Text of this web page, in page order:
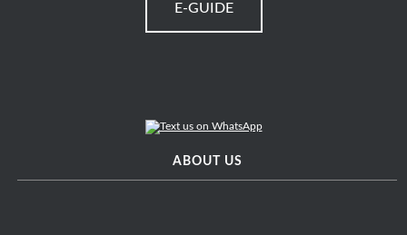
E-GUIDE
ABOUT US